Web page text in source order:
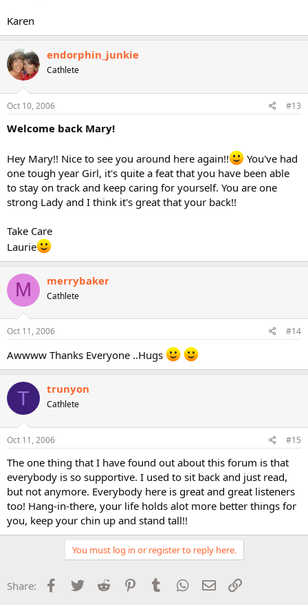
Karen
endorphin_junkie
Cathlete
Oct 10, 2006 #13
Welcome back Mary!
Hey Mary!! Nice to see you around here again!!
You've had
one tough year Girl, it's quite a feat that you have been able
to stay on track and keep caring for yourself. You are one
strong Lady and I think it's great that your back!!
Take Care
Laurie
M merrybaker
Cathlete
Oct 11, 2006 #14
Awwww Thanks Everyone ..Hugs
T trunyon
Cathlete
Oct 11, 2006 #15
The one thing that I have found out about this forum is that
everybody is so supportive. I used to sit back and just read,
but not anymore. Everybody here is great and great listeners
too! Hang-in-there, your life holds alot more better things for
you, keep your chin up and stand tall!!
You must log in or register to reply here.
Share: Facebook
Twitter Reddit PinterestTumblr WhatsApp
Email